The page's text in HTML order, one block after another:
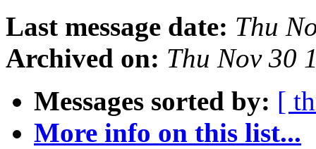
Last message date: Thu
Archived on: Thu Nov 30
Messages sorted by: [
More info on this list...